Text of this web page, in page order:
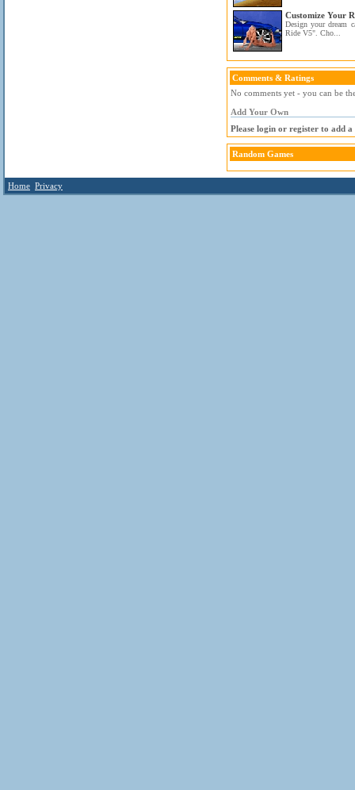
Customize Your
Design your dream
Ride V5". Cho...
Comments & Ratings
No comments yet - you can be
Add Your Own
Please login or register to add a
Random Games
Home Privacy